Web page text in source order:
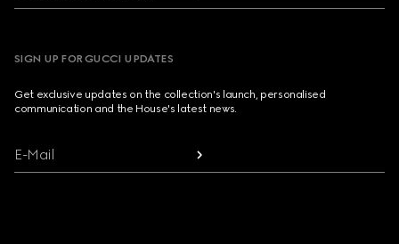
SIGN UP FOR GUCCI UPDATES
Get exclusive updates on the collection's launch, personalised
communication and the House's latest news.
E-Mail